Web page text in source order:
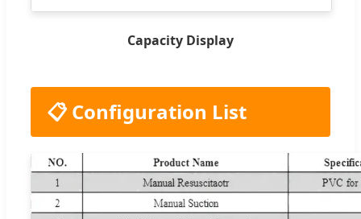
Capacity Display
📋 Configuration List